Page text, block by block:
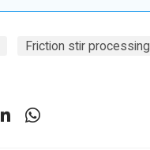
Friction stir processing